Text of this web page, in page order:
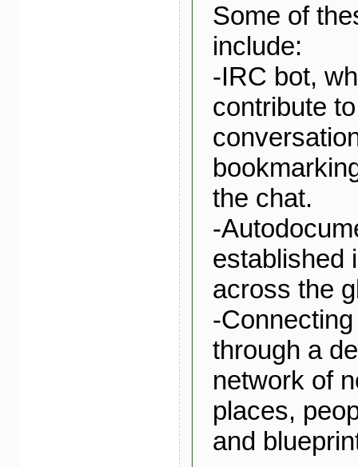
Some of
include:
-IRC bot,
contribute
the chat.
-
established
across the
-
through a
network of
places,
and